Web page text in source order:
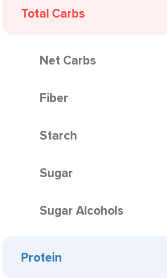
Total Carbs
Net Carbs
Fiber
Starch
Sugar
Sugar Alcohols
Protein